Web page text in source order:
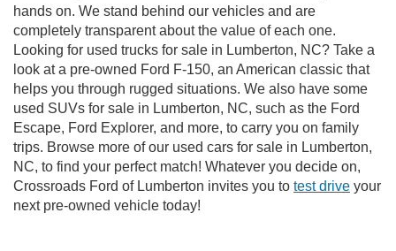
hands on. We stand behind our vehicles and are
completely transparent about the value of each one.
Looking for used trucks for sale in Lumberton, NC? Take a
look at a pre-owned Ford F-150, an American classic that
helps you through rugged situations. We also have some
used SUVs for sale in Lumberton, NC, such as the Ford
Escape, Ford Explorer, and more, to carry you on family
trips. Browse more of our used cars for sale in Lumberton,
NC, to find your perfect match! Whatever you decide on,
Crossroads Ford of Lumberton invites you to test drive your
next pre-owned vehicle today!